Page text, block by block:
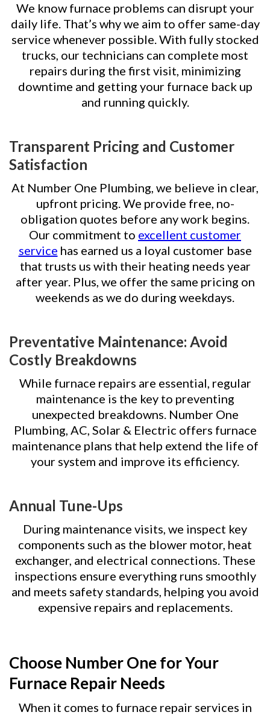
We know furnace problems can disrupt your
daily life. That’s why we aim to offer same-day
service whenever possible. With fully stocked
trucks, our technicians can complete most
repairs during the first visit, minimizing
downtime and getting your furnace back up
and running quickly.
Transparent Pricing and Customer
Satisfaction
At Number One Plumbing, we believe in clear,
upfront pricing. We provide free, no-
obligation quotes before any work begins.
Our commitment to excellent customer
service has earned us a loyal customer base
that trusts us with their heating needs year
after year. Plus, we offer the same pricing on
weekends as we do during weekdays.
Preventative Maintenance: Avoid
Costly Breakdowns
While furnace repairs are essential, regular
maintenance is the key to preventing
unexpected breakdowns. Number One
Plumbing, AC, Solar & Electric offers furnace
maintenance plans that help extend the life of
your system and improve its efficiency.
Annual Tune-Ups
During maintenance visits, we inspect key
components such as the blower motor, heat
exchanger, and electrical connections. These
inspections ensure everything runs smoothly
and meets safety standards, helping you avoid
expensive repairs and replacements.
Choose Number One for Your
Furnace Repair Needs
When it comes to furnace repair services in